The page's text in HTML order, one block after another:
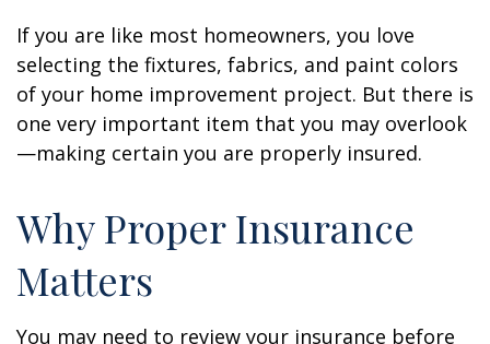
If you are like most homeowners, you love
selecting the fixtures, fabrics, and paint colors
of your home improvement project. But there is
one very important item that you may overlook
—making certain you are properly insured.
Why Proper Insurance
Matters
You may need to review your insurance before